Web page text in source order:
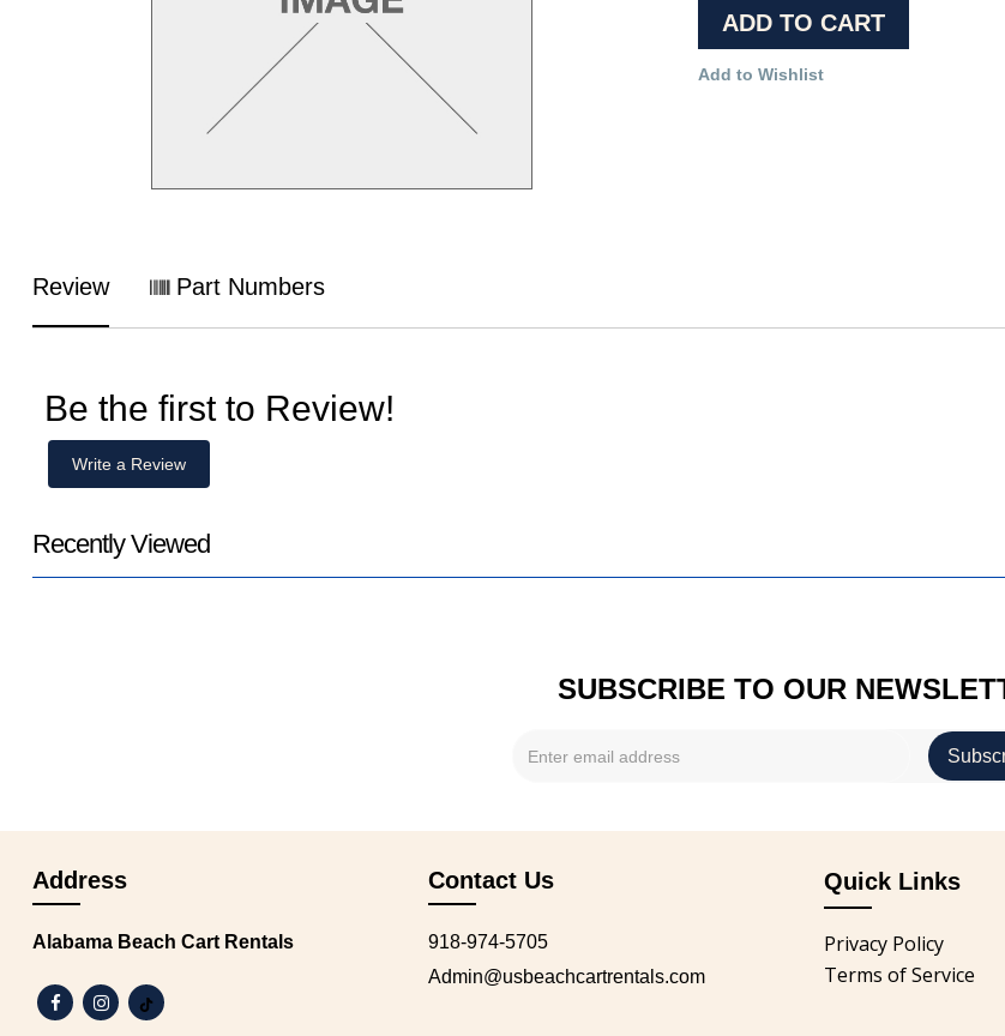
ADD TO CART
Add to Wishlist
Review Part Numbers
Be the first to Review!
Write a Review
Recently Viewed
SUBSCRIBE TO OUR
Address
Alabama Beach Cart Rentals
Contact Us
918-974-5705
Admin@usbeachcartrentals.com
Quick Links
Privacy Policy
Terms of Service